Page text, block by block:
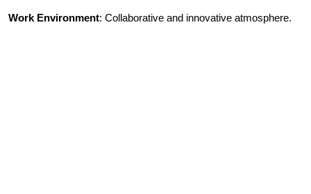
Work Environment: Collaborative and innovative atmosphere.